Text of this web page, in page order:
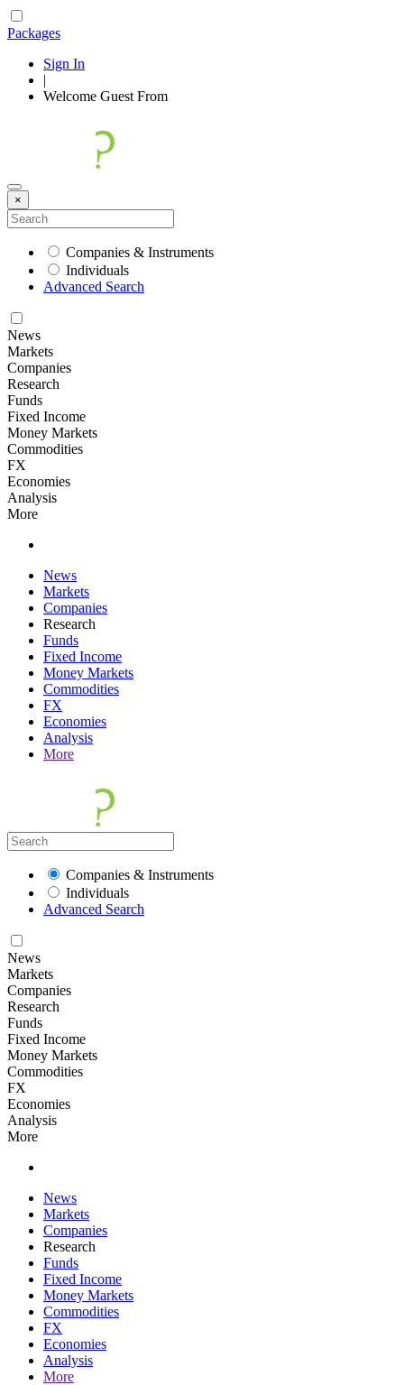
Packages
Sign In
|
Welcome Guest From
×
Companies & Instruments
Individuals
Advanced Search
News
Markets
Companies
Research
Funds
Fixed Income
Money Markets
Commodities
FX
Economies
Analysis
More
News
Markets
Companies
Research
Funds
Fixed Income
Money Markets
Commodities
FX
Economies
Analysis
More
Companies & Instruments
Individuals
Advanced Search
News
Markets
Companies
Research
Funds
Fixed Income
Money Markets
Commodities
FX
Economies
Analysis
More
News
Markets
Companies
Research
Funds
Fixed Income
Money Markets
Commodities
FX
Economies
Analysis
More